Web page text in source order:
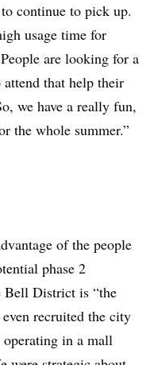
continue to pick up.
usage time for
are looking for a
that help their
we have a really fun,
the whole summer.”
of the people
phase 2
Bell District is “the
recruited the city
operating in a mall